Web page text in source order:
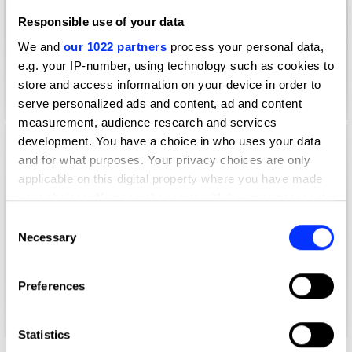
Responsible use of your data
We and our 1022 partners process your personal data,
e.g. your IP-number, using technology such as cookies to
store and access information on your device in order to
serve personalized ads and content, ad and content
measurement, audience research and services
development. You have a choice in who uses your data
and for what purposes. Your privacy choices are only
applicable on this digital property where you have made
your choices. You can change or withdraw your consent
the Privacy trigger icon.
Collect information about your geographical location
Identify your device by actively scanning it for
Selection
Necessary
Preferences
Statistics